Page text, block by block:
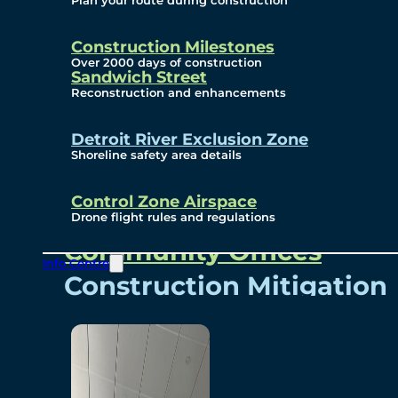
Construction Milestones
Over 2000 days of construction
Sandwich Street
Reconstruction and enhancements
Detroit River Exclusion Zone
Shoreline safety area details
Control Zone Airspace
Drone flight rules and regulations
Info Centre
Subscribe To Emails
Border Cameras
Community
Community Benefits
Community Offices
Construction Mitigation
Community Newsletter
Meetings and Events
Visual Arts Program